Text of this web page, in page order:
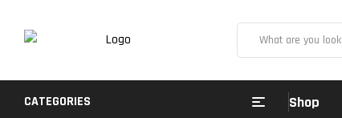
CATEGORIES Shop